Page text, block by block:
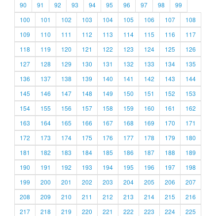
90
91 92 93 94 95 96 97 98
99
100
101 102 103 104 105 106 107
108
109
110 111 112 113 114 115 116
117
118
119 120 121 122 123 124 125
126
127
128 129 130 131 132 133 134
135
136
137 138 139 140 141 142 143
144
145
146 147 148 149 150 151 152
153
154
155 156 157 158 159 160 161
162
163
164 165 166 167 168 169 170
171
172
173 174 175 176 177 178 179
180
181
182 183 184 185 186 187 188
189
190
191 192 193 194 195 196 197
198
199
200 201 202 203 204 205 206
207
208
209 210 211 212 213 214 215
216
217
218 219 220 221 222 223 224
225